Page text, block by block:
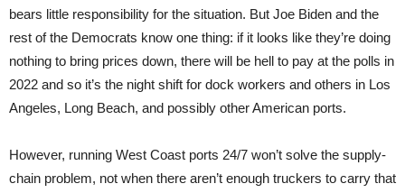
bears little responsibility for the situation. But Joe Biden and the
rest of the Democrats know one thing: if it looks like they’re doing
nothing to bring prices down, there will be hell to pay at the polls in
2022 and so it’s the night shift for dock workers and others in Los
Angeles, Long Beach, and possibly other American ports.
However, running West Coast ports 24/7 won’t solve the supply-
chain problem, not when there aren’t enough truckers to carry that